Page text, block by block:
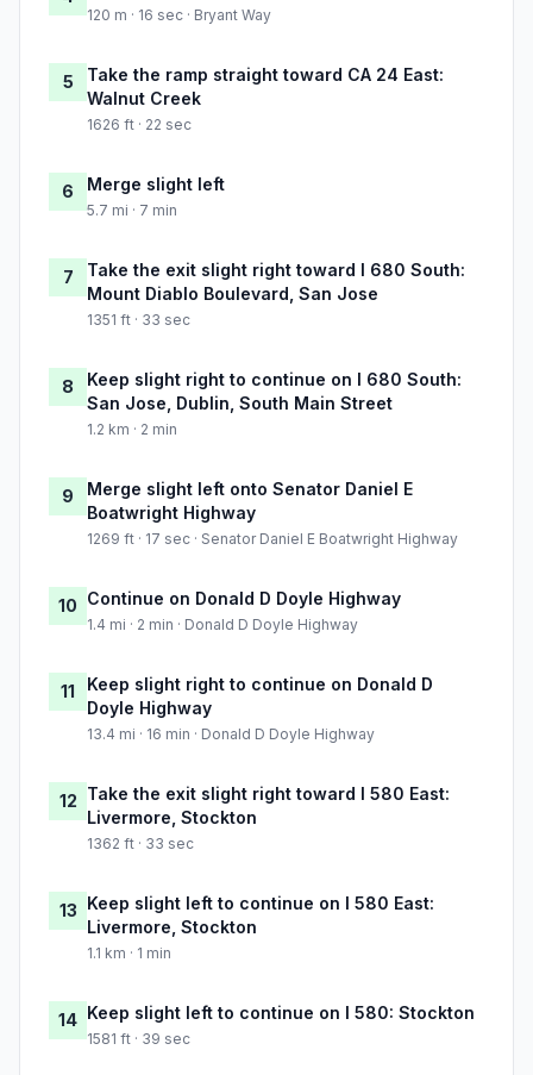
120 m · 16 sec · Bryant Way
5
Take the ramp straight toward CA 24 East:
Walnut Creek
1626 ft · 22 sec
6 Merge slight left
5.7 mi · 7 min
7
Take the exit slight right toward I 680 South:
Mount Diablo Boulevard, San Jose
1351 ft · 33 sec
8
Keep slight right to continue on I 680 South:
San Jose, Dublin, South Main Street
1.2 km · 2 min
9
Merge slight left onto Senator Daniel E
Boatwright Highway
1269 ft · 17 sec · Senator Daniel E Boatwright Highway
10 Continue on Donald D Doyle Highway
1.4 mi · 2 min · Donald D Doyle Highway
11
Keep slight right to continue on Donald D
Doyle Highway
13.4 mi · 16 min · Donald D Doyle Highway
12 Take the exit slight right toward I 580 East:
Livermore, Stockton
1362 ft · 33 sec
13 Keep slight left to continue on I 580 East:
Livermore, Stockton
1.1 km · 1 min
14 Keep slight left to continue on I 580: Stockton
1581 ft · 39 sec